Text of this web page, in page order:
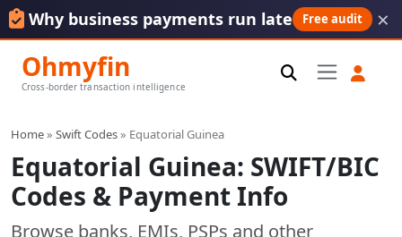
Why business payments run late Free audit ×
Ohmyfin
Cross-border transaction intelligence
Home» Swift Codes» Equatorial Guinea
Equatorial Guinea: SWIFT/BIC
Codes & Payment Info
Browse banks, EMIs, PSPs and other